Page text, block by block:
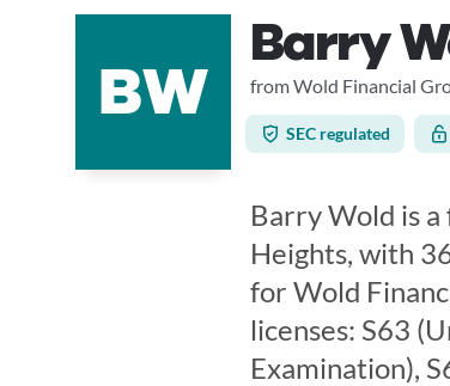
BW
Barry
from Wold Financial
SEC regulated
Barry Wold is
Heights, with
for Wold
licenses: S63
Examination),